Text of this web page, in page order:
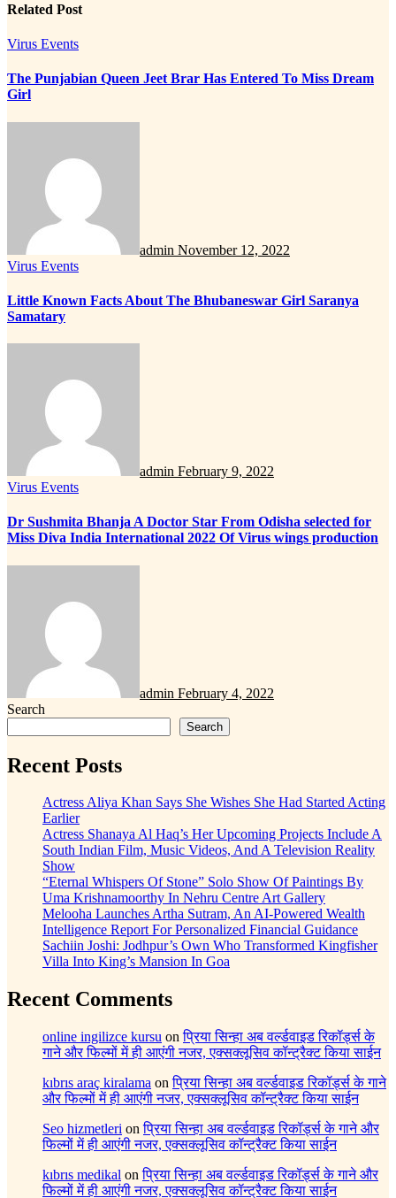
Related Post
Virus Events
The Punjabian Queen Jeet Brar Has Entered To Miss Dream
Girl
admin November 12, 2022
Virus Events
Little Known Facts About The Bhubaneswar Girl Saranya
Samatary
admin February 9, 2022
Virus Events
Dr Sushmita Bhanja A Doctor Star From Odisha selected for
Miss Diva India International 2022 Of Virus wings production
admin February 4, 2022
Search
Search
Recent Posts
Actress Aliya Khan Says She Wishes She Had Started Acting
Earlier
Actress Shanaya Al Haq’s Her Upcoming Projects Include A
South Indian Film, Music Videos, And A Television Reality
Show
“Eternal Whispers Of Stone” Solo Show Of Paintings By
Uma Krishnamoorthy In Nehru Centre Art Gallery
Melooha Launches Artha Sutram, An AI-Powered Wealth
Intelligence Report For Personalized Financial Guidance
Sachiin Joshi: Jodhpur’s Own Who Transformed Kingfisher
Villa Into King’s Mansion In Goa
Recent Comments
online ingilizce kursu onप्रिया सिन्हा अब वर्ल्डवाइड रिकॉर्ड्स के
गाने और फिल्मों में ही आएंगी नजर, एक्सक्लूसिव कॉन्ट्रैक्ट किया साईन
kıbrıs araç kiralama onप्रिया सिन्हा अब वर्ल्डवाइड रिकॉर्ड्स के गाने
और फिल्मों में ही आएंगी नजर, एक्सक्लूसिव कॉन्ट्रैक्ट किया साईन
Seo hizmetleri onप्रिया सिन्हा अब वर्ल्डवाइड रिकॉर्ड्स के गाने और
फिल्मों में ही आएंगी नजर, एक्सक्लूसिव कॉन्ट्रैक्ट किया साईन
kıbrıs medikal onप्रिया सिन्हा अब वर्ल्डवाइड रिकॉर्ड्स के गाने और
फिल्मों में ही आएंगी नजर, एक्सक्लूसिव कॉन्ट्रैक्ट किया साईन